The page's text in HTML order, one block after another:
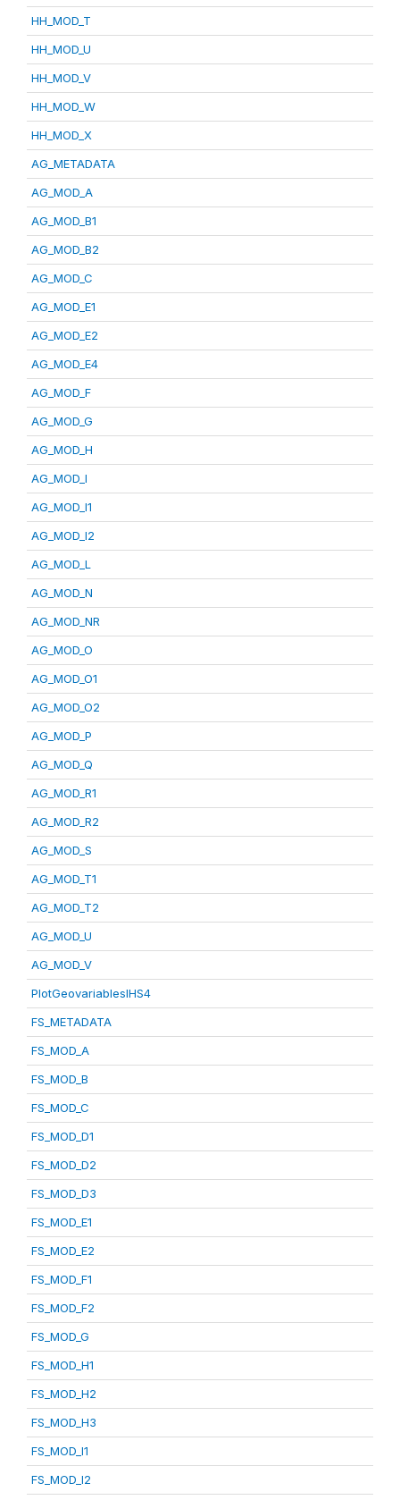
HH_MOD_T
HH_MOD_U
HH_MOD_V
HH_MOD_W
HH_MOD_X
AG_METADATA
AG_MOD_A
AG_MOD_B1
AG_MOD_B2
AG_MOD_C
AG_MOD_E1
AG_MOD_E2
AG_MOD_E4
AG_MOD_F
AG_MOD_G
AG_MOD_H
AG_MOD_I
AG_MOD_I1
AG_MOD_I2
AG_MOD_L
AG_MOD_N
AG_MOD_NR
AG_MOD_O
AG_MOD_O1
AG_MOD_O2
AG_MOD_P
AG_MOD_Q
AG_MOD_R1
AG_MOD_R2
AG_MOD_S
AG_MOD_T1
AG_MOD_T2
AG_MOD_U
AG_MOD_V
PlotGeovariablesIHS4
FS_METADATA
FS_MOD_A
FS_MOD_B
FS_MOD_C
FS_MOD_D1
FS_MOD_D2
FS_MOD_D3
FS_MOD_E1
FS_MOD_E2
FS_MOD_F1
FS_MOD_F2
FS_MOD_G
FS_MOD_H1
FS_MOD_H2
FS_MOD_H3
FS_MOD_I1
FS_MOD_I2